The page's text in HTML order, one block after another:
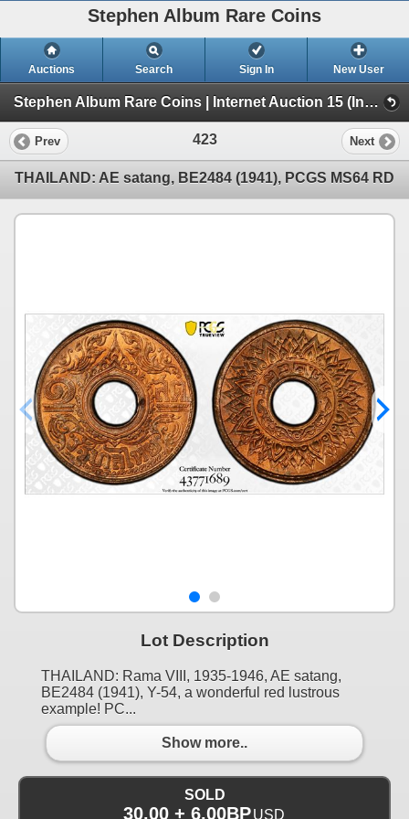
Stephen Album Rare Coins
Auctions Search Sign In New User
Stephen Album Rare Coins | Internet Auction 15 (Internet Auction 15)
Prev 423 Next
THAILAND: AE satang, BE2484 (1941), PCGS MS64 RD
Lot Description
THAILAND: Rama VIII, 1935-1946, AE satang,
BE2484 (1941), Y-54, a wonderful red lustrous
example! PC...
Show more..
SOLD
30.00 + 6.00BP USD